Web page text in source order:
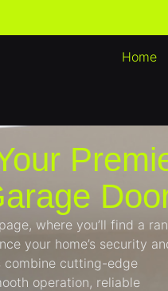
Home
where you’ll find a
your home’s security
combine cutting-edge
operation, reliable